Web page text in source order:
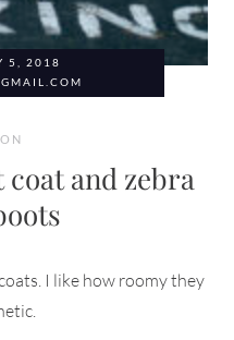
5, 2018
coat and zebra
I like how roomy they